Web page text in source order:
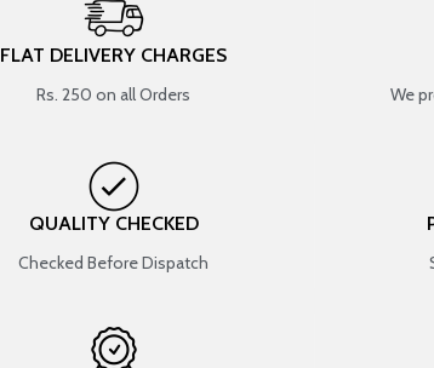
FLAT DELIVERY CHARGES
Rs. 250 on all Orders We
QUALITY CHECKED
Checked Before Dispatch